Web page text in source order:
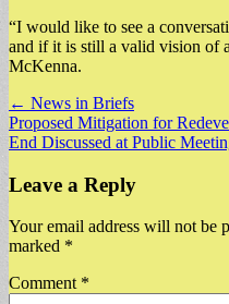
“I would like to see a
and if it is still a valid vision of
McKenna.
Post
navigation
← News in Briefs
Proposed Mitigation for
End Discussed at Public
Leave a Reply
Your email address will not be
marked *
Comment *